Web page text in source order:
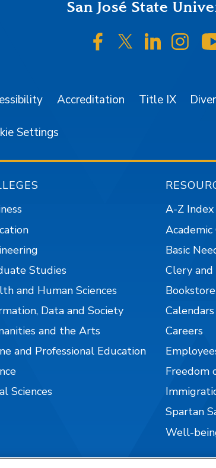
San José State
SJSU on
SJSU onSJSU on
Accreditation Title IX
Settings
Studies
and Human Sciences
Data and Society
and the Arts
and Professional Education
Sciences
A-Z Index
Basic
Clery
Bookstore
Calendars
Careers
Freedom
Spartan
Well-